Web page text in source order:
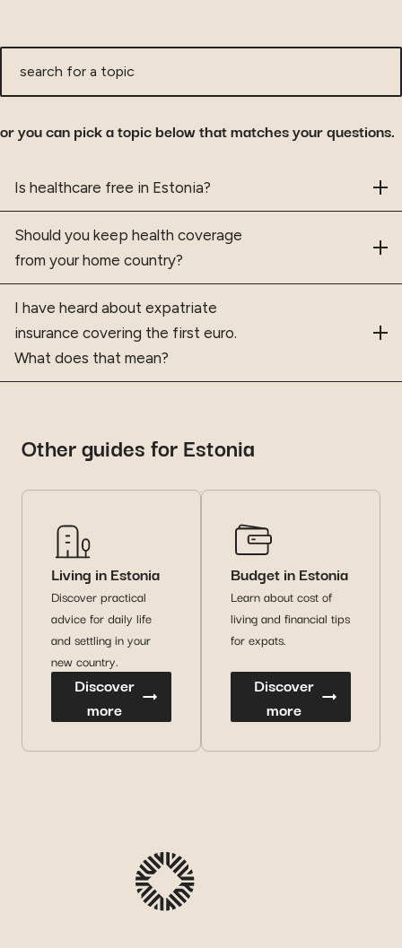
search for a topic
or you can pick a topic below that matches your questions.
Frequently asked questions
Is healthcare free in Estonia?
Should you keep health coverage
from your home country?
I have heard about expatriate
insurance covering the first euro.
What does that mean?
Other guides for Estonia
Living in Estonia
Discover practical
advice for daily life
and settling in your
new country.
Discover
more
Budget in Estonia
Learn about cost of
living and financial tips
for expats.
Discover
more